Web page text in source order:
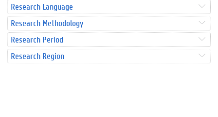
Research Language
Research Methodology
Research Period
Research Region